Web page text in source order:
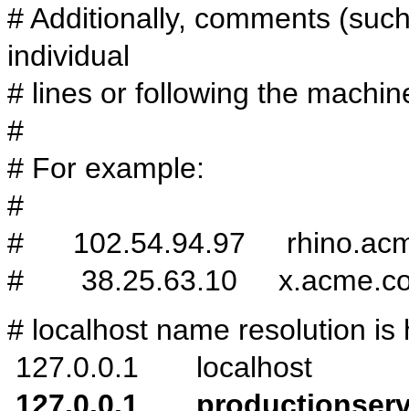
# Additionally, comments
individual
# lines or following the
#
# For example:
#
# 102.54.94.97
# 38.25.63.10
# localhost name resolution is
127.0.0.1 localhost
127.0.0.1